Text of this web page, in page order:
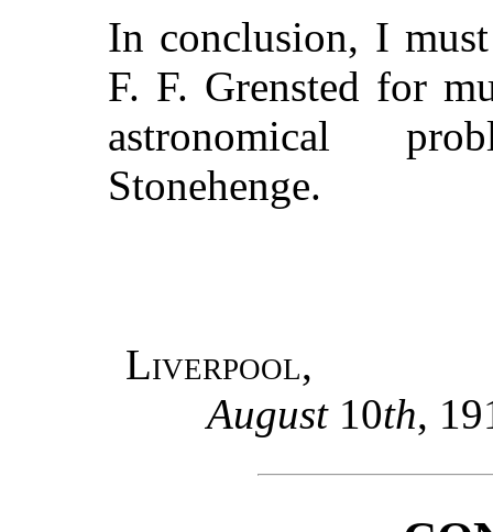
In conclusion, I
F. F. Grensted for
astronomical
Stonehenge.
Liverpool,
August10th,